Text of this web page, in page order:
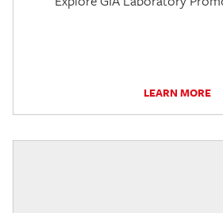
LEARN MORE